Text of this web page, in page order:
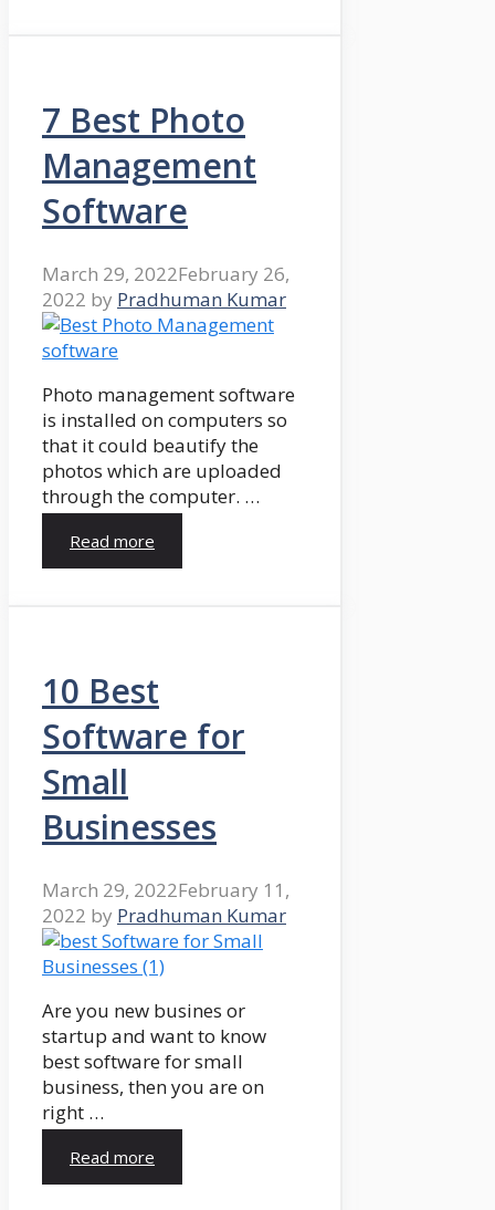
7 Best Photo
Management
Software
March 29, 2022February 26,
2022 by Pradhuman Kumar
Photo management software
is installed on computers so
that it could beautify the
photos which are uploaded
through the computer. …
Read more
10 Best
Software for
Small
Businesses
March 29, 2022February 11,
2022 by Pradhuman Kumar
Are you new busines or
startup and want to know
best software for small
business, then you are on
right …
Read more